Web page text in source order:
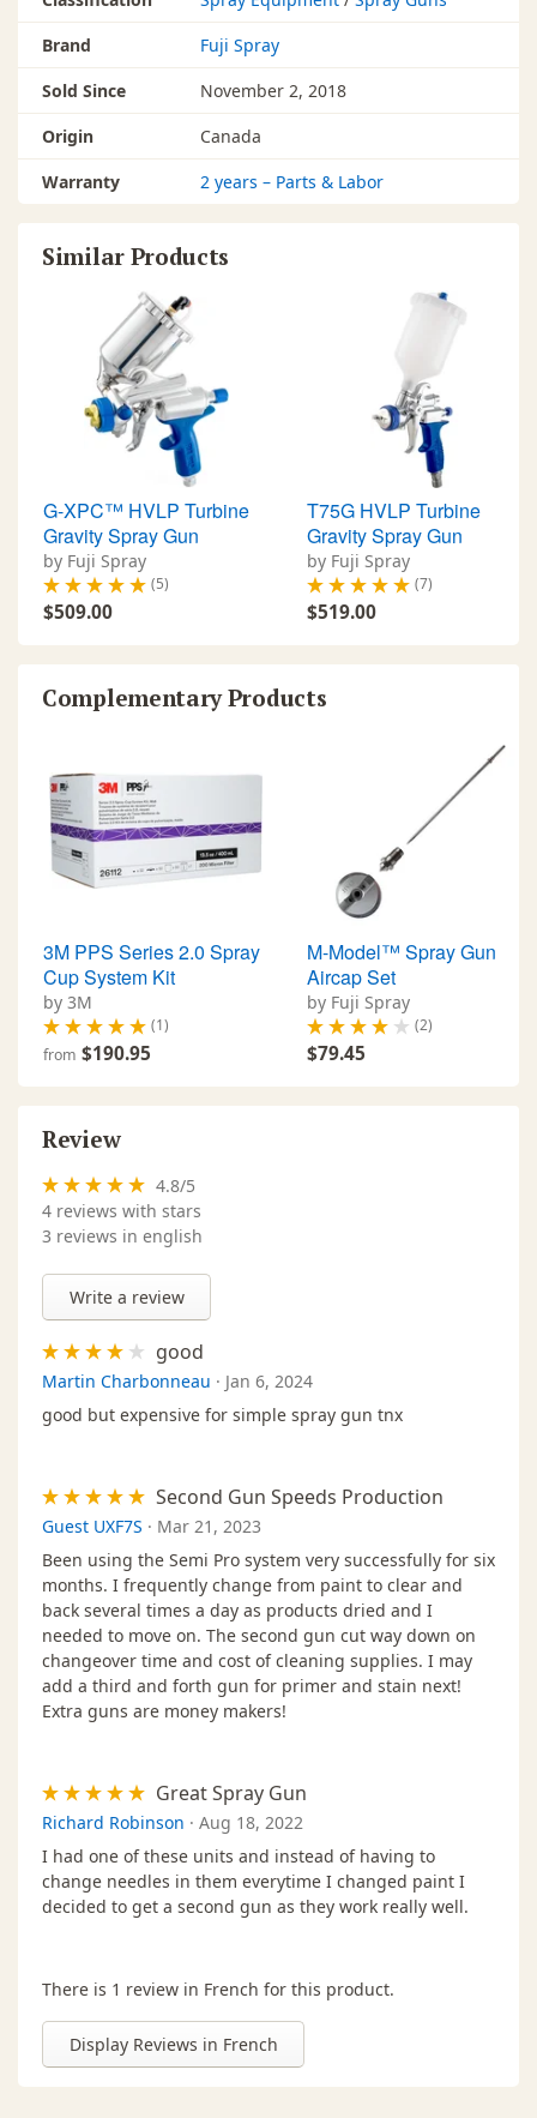
Brand
Fuji Spray
Sold Since
November 2, 2018
Origin
Canada
Warranty
2 years – Parts & Labor
Similar Products
G-XPC™ HVLP Turbine
Gravity Spray Gun
by Fuji Spray
(5)
$509.00
T75G HVLP Turbine
Gravity Spray Gun
by Fuji Spray
(7)
$519.00
Complementary Products
3M PPS Series 2.0 Spray
Cup System Kit
by 3M
(1)
from $190.95
M-Model™ Spray Gun
Aircap Set
by Fuji Spray
(2)
$79.45
Review
4.8/5
4 reviews with stars
3 reviews in english
Write a review
good
Martin Charbonneau · Jan 6, 2024
good but expensive for simple spray gun tnx
Second Gun Speeds Production
Guest UXF7S · Mar 21, 2023
Been using the Semi Pro system very successfully for six
months. I frequently change from paint to clear and
back several times a day as products dried and I
needed to move on. The second gun cut way down on
changeover time and cost of cleaning supplies. I may
add a third and forth gun for primer and stain next!
Extra guns are money makers!
Great Spray Gun
Richard Robinson · Aug 18, 2022
I had one of these units and instead of having to
change needles in them everytime I changed paint I
decided to get a second gun as they work really well.
There is 1 review in French for this product.
Display Reviews in French